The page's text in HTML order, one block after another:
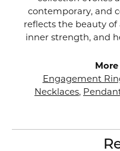
contemporary, and
reflects the beauty
inner strength, and
Engagement
Necklaces,